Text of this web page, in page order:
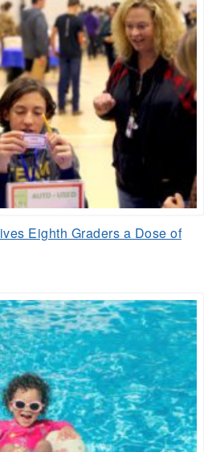
Eighth Graders a Dose of